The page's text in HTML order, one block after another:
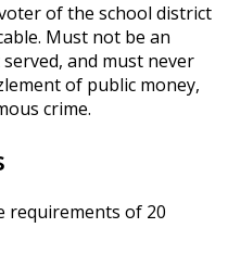
of the school district
Must not be an
and must never
of public money,
crime.
requirements of 20